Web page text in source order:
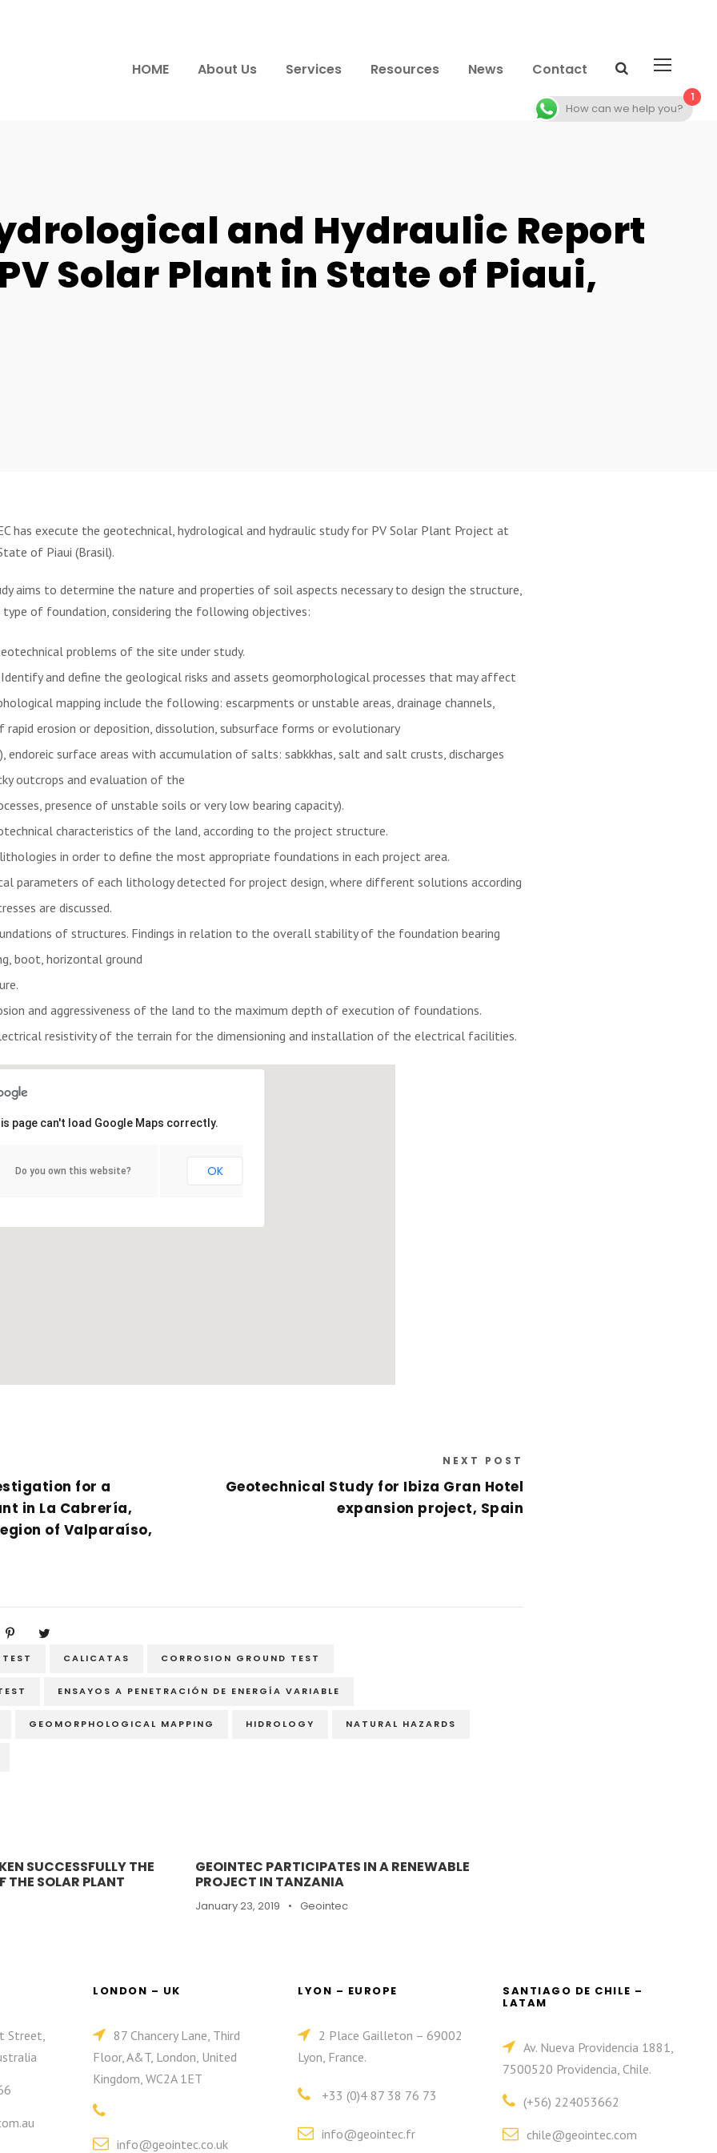
HOME About Us Services Resources News Contact
and Hydraulic Report
Solar Plant in State of Piaui,
has execute the geotechnical, hydrological and hydraulic study for PV Solar Plant Project at
of Piaui (Brasil).
aims to determine the nature and properties of soil aspects necessary to design the structure,
of foundation, considering the following objectives:
problems of the site under study.
and define the geological risks and assets geomorphological processes that may affect
mapping include the following: escarpments or unstable areas, drainage channels,
rapid erosion or deposition, dissolution, subsurface forms or evolutionary
endoreic surface areas with accumulation of salts: sabkkhas, salt and salt crusts, discharges
outcrops and evaluation of the
presence of unstable soils or very low bearing capacity).
characteristics of the land, according to the project structure.
in order to define the most appropriate foundations in each project area.
parameters of each lithology detected for project design, where different solutions according
are discussed.
of structures. Findings in relation to the overall stability of the foundation bearing
boot, horizontal ground
and aggressiveness of the land to the maximum depth of execution of foundations.
resistivity of the terrain for the dimensioning and installation of the electrical facilities.
page can't load Google Maps correctly.
Do you own this website? OK
for a
in La Cabrería,
of Valparaíso,
NEXT POST
Geotechnical Study for Ibiza Gran Hotel
expansion project, Spain
CALICATAS CORROSION GROUND TEST
ENSAYOS A PENETRACIÓN DE ENERGÍA VARIABLE
GEOMORPHOLOGICAL MAPPING HIDROLOGY NATURAL HAZARDS
SUCCESSFULLY THE
THE SOLAR PLANT
GEOINTEC PARTICIPATES IN A RENEWABLE
PROJECT IN TANZANIA
January 23, 2019 • Geointec
Street,
LONDON – UK
87 Chancery Lane, Third
Floor, A&T, London, United
Kingdom, WC2A 1ET
info@geointec.co.uk
LYON – EUROPE
2 Place Gailleton – 69002
Lyon, France.
+33 (0)4 87 38 76 73
info@geointec.fr
SANTIAGO DE CHILE –
LATAM
Av. Nueva Providencia 1881,
7500520 Providencia, Chile.
(+56) 224053662
chile@geointec.com
1
How can we help you?